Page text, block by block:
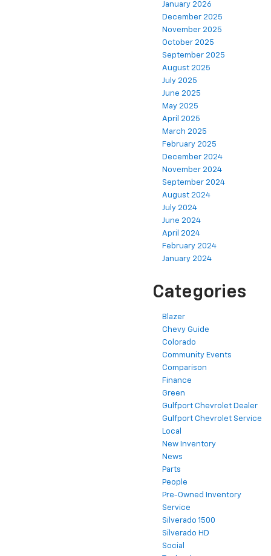
January 2026
December 2025
November 2025
October 2025
September 2025
August 2025
July 2025
June 2025
May 2025
April 2025
March 2025
February 2025
December 2024
November 2024
September 2024
August 2024
July 2024
June 2024
April 2024
February 2024
January 2024
Categories
Blazer
Chevy Guide
Colorado
Community Events
Comparison
Finance
Green
Gulfport Chevrolet Dealer
Gulfport Chevrolet Service
Local
New Inventory
News
Parts
People
Pre-Owned Inventory
Service
Silverado 1500
Silverado HD
Social